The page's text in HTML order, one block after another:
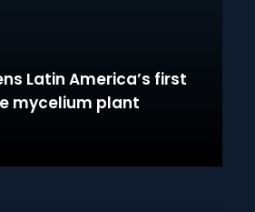
Latin America’s first
mycelium plant